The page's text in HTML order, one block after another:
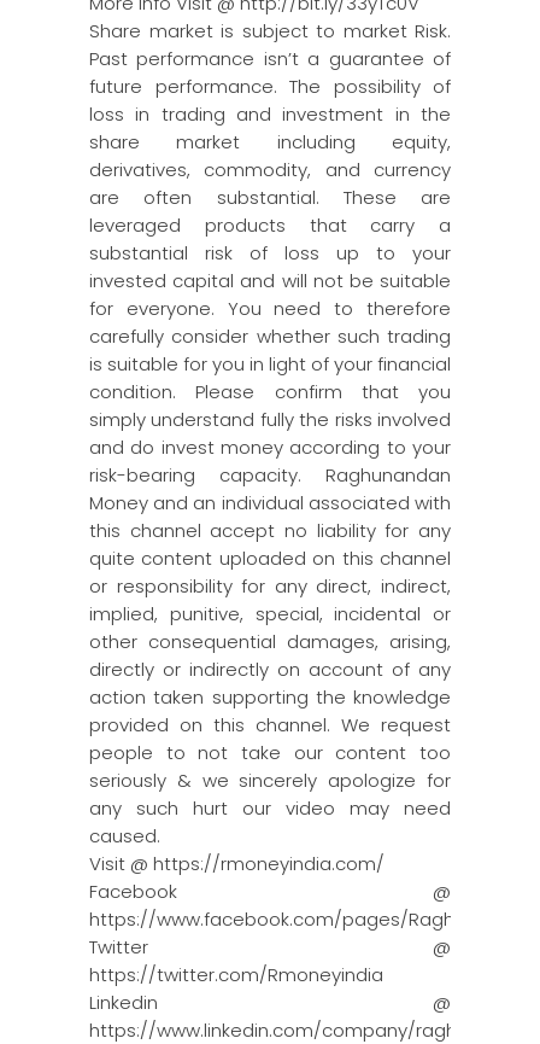
Share market is subject to market Risk.
Past performance isn’t a guarantee of
future performance. The possibility of
loss in trading and investment in the
share market including equity,
derivatives, commodity, and currency
are often substantial. These are
leveraged products that carry a
substantial risk of loss up to your
invested capital and will not be suitable
for everyone. You need to therefore
carefully consider whether such trading
is suitable for you in light of your financial
condition. Please confirm that you
simply understand fully the risks involved
and do invest money according to your
risk-bearing capacity. Raghunandan
Money and an individual associated with
this channel accept no liability for any
quite content uploaded on this channel
or responsibility for any direct, indirect,
implied, punitive, special, incidental or
other consequential damages, arising,
directly or indirectly on account of any
action taken supporting the knowledge
provided on this channel. We request
people to not take our content too
seriously & we sincerely apologize for
any such hurt our video may need
caused.
Visit @ https://rmoneyindia.com/
Facebook @
https://www.facebook.com/pages/Raghun…
Twitter @
https://twitter.com/Rmoneyindia
Linkedin @
https://www.linkedin.com/company/ragh…